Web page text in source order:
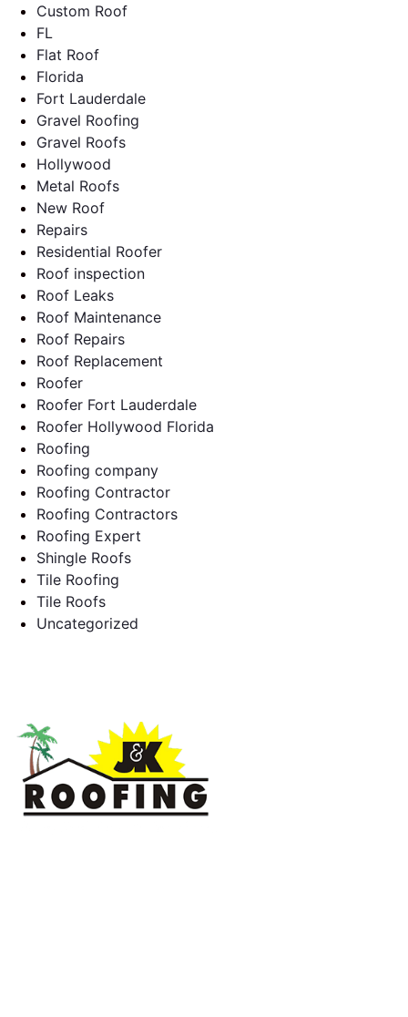
Custom Roof
FL
Flat Roof
Florida
Fort Lauderdale
Gravel Roofing
Gravel Roofs
Hollywood
Metal Roofs
New Roof
Repairs
Residential Roofer
Roof inspection
Roof Leaks
Roof Maintenance
Roof Repairs
Roof Replacement
Roofer
Roofer Fort Lauderdale
Roofer Hollywood Florida
Roofing
Roofing company
Roofing Contractor
Roofing Contractors
Roofing Expert
Shingle Roofs
Tile Roofing
Tile Roofs
Uncategorized